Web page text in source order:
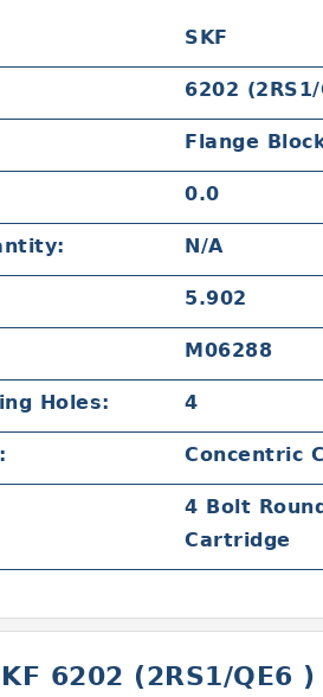
SKF
6202
Flange
0.0
N/A
5.902
M06288
Holes: 4
Concentric
4 Bolt
Cartridge
6202 (2RS1/QE6